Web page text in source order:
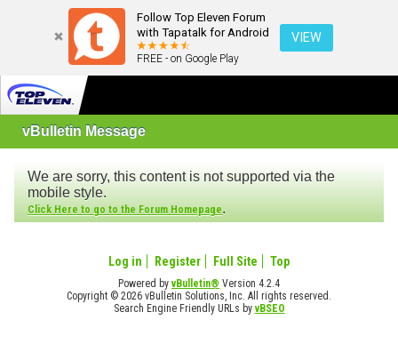
Follow Top Eleven Forum
with Tapatalk for Android
FREE - on Google Play
VIEW
vBulletin Message
We are sorry, this content is not supported via the
mobile style.
Click Here to go to the Forum Homepage.
Log in Register Full Site Top
Powered byvBulletin® Version 4.2.4
Copyright © 2026 vBulletin Solutions, Inc. All rights reserved.
Search Engine Friendly URLs byvBSEO